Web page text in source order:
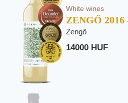
White wines
ZENGŐ 2016
Zengő
14000 HUF